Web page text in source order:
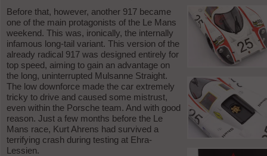
Before that, however, another 917 became
one of the main protagonists of the Le Mans
weekend. This was, ironically, the internally
infamous long-tail variant. This version of the
already radical 917 was designed entirely for
top speed, aiming to gain an advantage on
the long, uninterrupted Mulsanne Straight.
The low downforce made the car extremely
tricky to drive and caused some mistrust,
even within the Porsche team. And with good
reason. Just a few months before the Le
Mans race, Kurt Ahrens had survived a
terrifying crash during testing at Ehra-
Lessien.